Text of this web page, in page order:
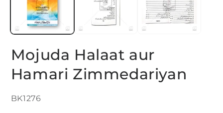
Mojuda Halaat aur
Hamari Zimmedariyan
SKU:
BK1276